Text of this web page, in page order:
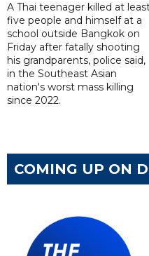
A Thai teenager killed at
five people and himself at a
school outside Bangkok on
Friday after fatally shooting
his grandparents, police said,
in the Southeast Asian
nation's worst mass killing
since 2022.
COMING UP ON